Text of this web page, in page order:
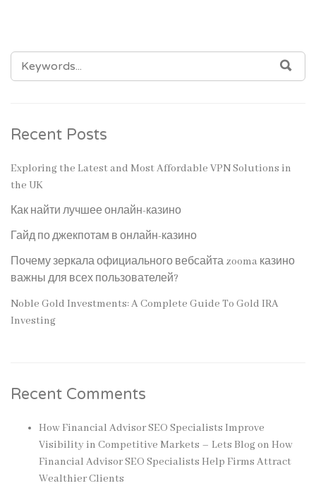
SEARCH
FOR:
Recent Posts
Exploring the Latest and Most Affordable VPN Solutions in
the UK
Как найти лучшее онлайн-казино
Гайд по джекпотам в онлайн-казино
Почему зеркала официального вебсайта zooma казино
важны для всех пользователей?
Noble Gold Investments: A Complete Guide To Gold IRA
Investing
Recent Comments
How Financial Advisor SEO Specialists Improve
Visibility in Competitive Markets – Lets Blogon How
Financial Advisor SEO Specialists Help Firms Attract
Wealthier Clients